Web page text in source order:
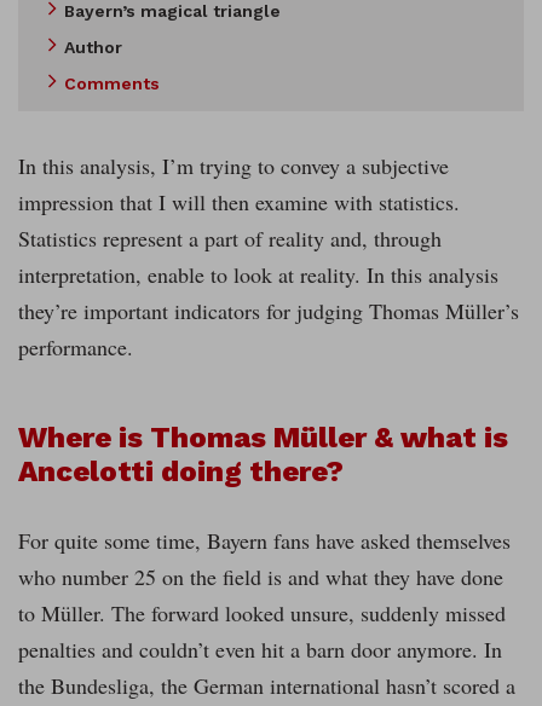
Bayern’s magical triangle
Author
Comments
In this analysis, I’m trying to convey a subjective
impression that I will then examine with statistics.
Statistics represent a part of reality and, through
interpretation, enable to look at reality. In this analysis
they’re important indicators for judging Thomas Müller’s
performance.
Where is Thomas Müller & what is
Ancelotti doing there?
For quite some time, Bayern fans have asked themselves
who number 25 on the field is and what they have done
to Müller. The forward looked unsure, suddenly missed
penalties and couldn’t even hit a barn door anymore. In
the Bundesliga, the German international hasn’t scored a